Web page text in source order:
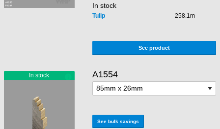
In stock
Tulip 258.1m
See product
A1554
See bulk savings